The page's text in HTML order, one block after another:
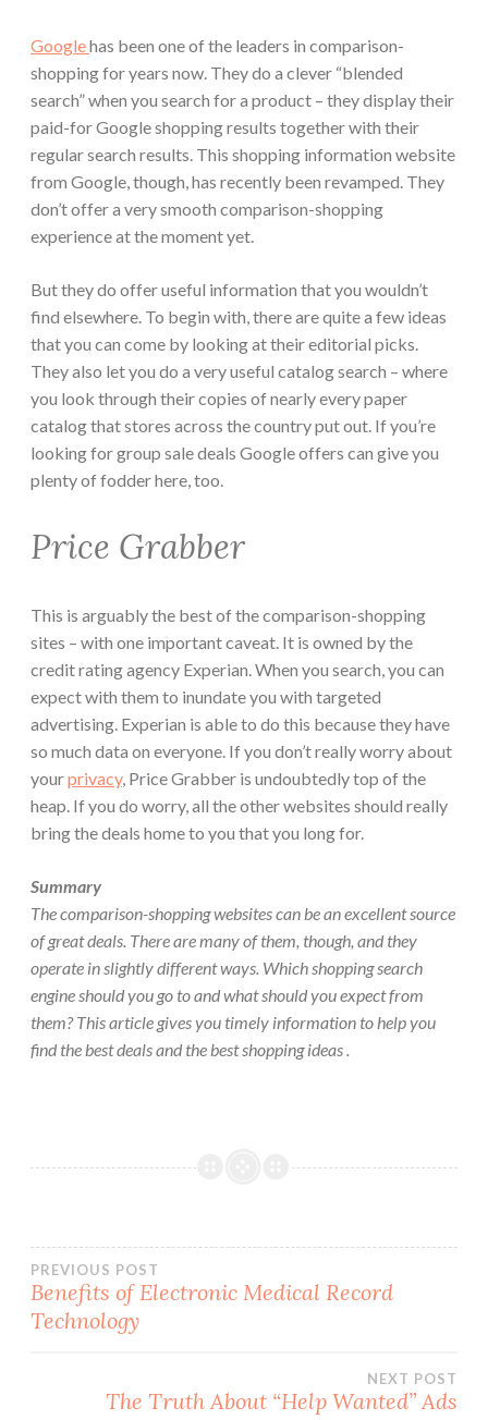
Googlehas been one of the leaders in comparison-
shopping for years now. They do a clever “blended
search” when you search for a product – they display their
paid-for Google shopping results together with their
regular search results. This shopping information website
from Google, though, has recently been revamped. They
don’t offer a very smooth comparison-shopping
experience at the moment yet.
But they do offer useful information that you wouldn’t
find elsewhere. To begin with, there are quite a few ideas
that you can come by looking at their editorial picks.
They also let you do a very useful catalog search – where
you look through their copies of nearly every paper
catalog that stores across the country put out. If you’re
looking for group sale deals Google offers can give you
plenty of fodder here, too.
Price Grabber
This is arguably the best of the comparison-shopping
sites – with one important caveat. It is owned by the
credit rating agency Experian. When you search, you can
expect with them to inundate you with targeted
advertising. Experian is able to do this because they have
so much data on everyone. If you don’t really worry about
yourprivacy, Price Grabber is undoubtedly top of the
heap. If you do worry, all the other websites should really
bring the deals home to you that you long for.
Summary
The comparison-shopping websites can be an excellent source
of great deals. There are many of them, though, and they
operate in slightly different ways. Which shopping search
engine should you go to and what should you expect from
them? This article gives you timely information to help you
find the best deals and the best shopping ideas .
Post
navigation
PREVIOUS POST
Benefits of Electronic Medical Record
Technology
NEXT POST
The Truth About “Help Wanted” Ads